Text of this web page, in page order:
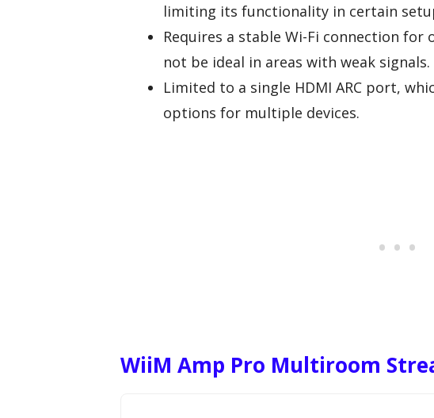
limiting its functionality in certain
Requires a stable Wi-Fi connection
not be ideal in areas with weak signals.
Limited to a single HDMI ARC port,
options for multiple devices.
WiiM Amp Pro Multiroom